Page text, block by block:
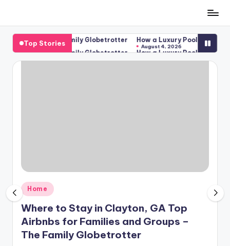
contentTop Stories
– The Family Globetrotter How a Luxury Pool Becomes
August 4, 2026
– The Family Globetrotter How a Luxury Pool Becomes
August 4, 2026
Posted
in
Home
Where to Stay in Clayton, GA Top
Airbnbs for Families and Groups –
The Family Globetrotter